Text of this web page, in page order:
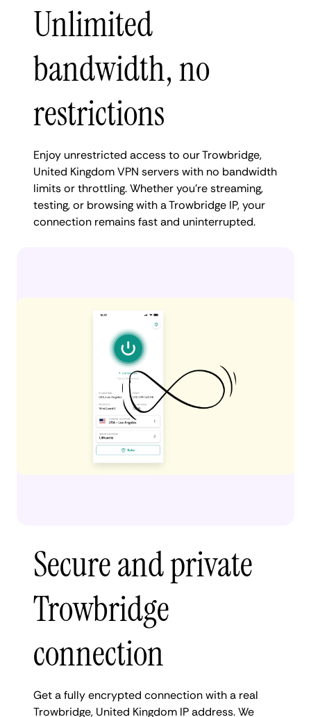
Unlimited
bandwidth, no
restrictions
Enjoy unrestricted access to our Trowbridge,
United Kingdom VPN servers with no bandwidth
limits or throttling. Whether you're streaming,
testing, or browsing with a Trowbridge IP, your
connection remains fast and uninterrupted.
Secure and private
Trowbridge
connection
Get a fully encrypted connection with a real
Trowbridge, United Kingdom IP address. We